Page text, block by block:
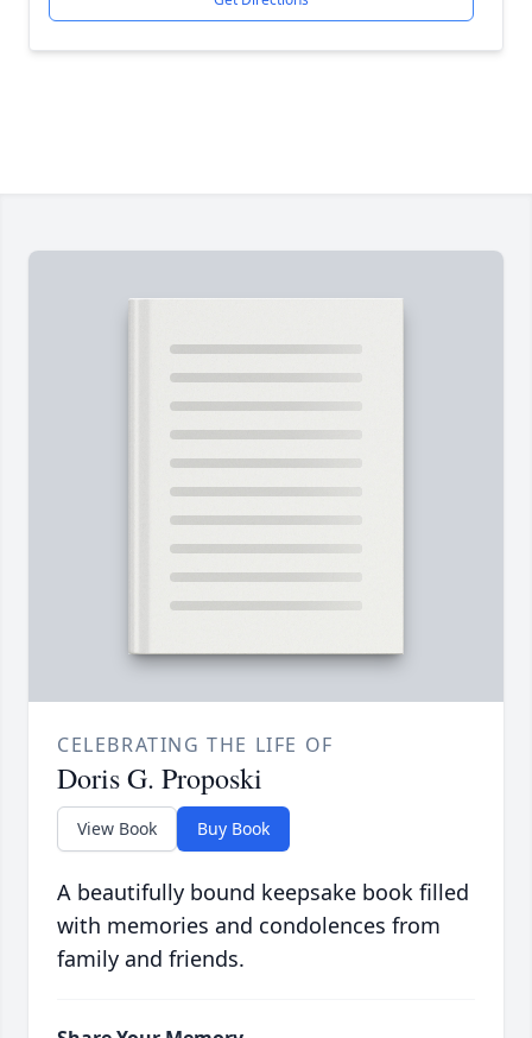
CELEBRATING THE LIFE OF
Doris G. Proposki
View Book Buy Book
A beautifully bound keepsake book filled
with memories and condolences from
family and friends.